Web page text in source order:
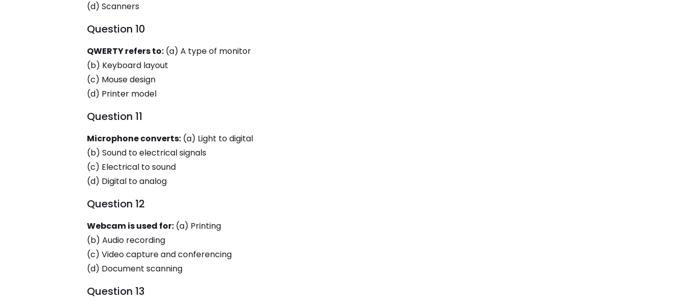
(d) Scanners
Question 10
QWERTY refers to:(a) A type of monitor
(b) Keyboard layout
(c) Mouse design
(d) Printer model
Question 11
Microphone converts:(a) Light to digital
(b) Sound to electrical signals
(c) Electrical to sound
(d) Digital to analog
Question 12
Webcam is used for:(a) Printing
(b) Audio recording
(c) Video capture and conferencing
(d) Document scanning
Question 13